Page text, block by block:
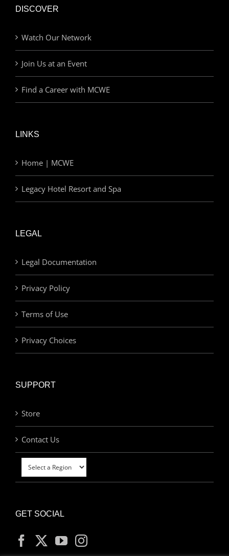
DISCOVER
Watch Our Network
Join Us at an Event
Find a Career with MCWE
LINKS
Home | MCWE
Legacy Hotel Resort and Spa
LEGAL
Legal Documentation
Privacy Policy
Terms of Use
Privacy Choices
SUPPORT
Store
Contact Us
GET SOCIAL